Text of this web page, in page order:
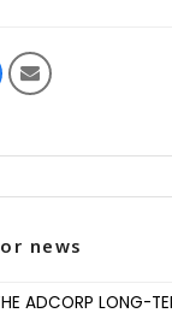
Share
Email
news
ADCORP LONG-